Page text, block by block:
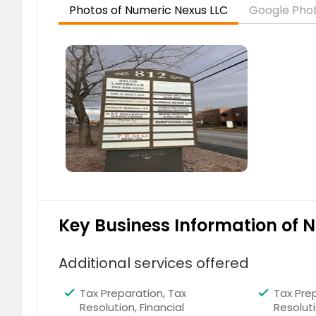
Houston, TX
Fort
Irving, TX
Stamford, CT
Hartford, CT
Madison, WI
Indianapolis, IN
Toledo, OH
Memphis, TN
Montgomery, AL
Tampa, FL
Sandy Springs, GA
Johns
Photos of Numeric Nexus LLC Google
Key Business Information of
Additional services offered
Tax Preparation, Tax
Resolution, Financial
Tax